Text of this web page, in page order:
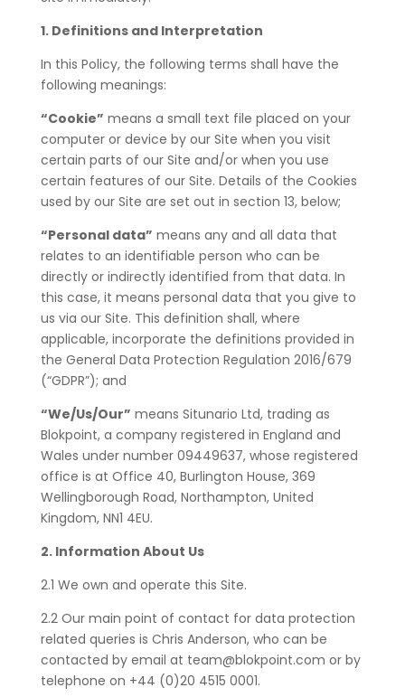
1. Definitions and Interpretation
In this Policy, the following terms shall have the
following meanings:
“Cookie” means a small text file placed on your
computer or device by our Site when you visit
certain parts of our Site and/or when you use
certain features of our Site. Details of the Cookies
used by our Site are set out in section 13, below;
“Personal data” means any and all data that
relates to an identifiable person who can be
directly or indirectly identified from that data. In
this case, it means personal data that you give to
us via our Site. This definition shall, where
applicable, incorporate the definitions provided in
the General Data Protection Regulation 2016/679
(“GDPR”); and
“We/Us/Our” means Situnario Ltd, trading as
Blokpoint, a company registered in England and
Wales under number 09449637, whose registered
office is at Office 40, Burlington House, 369
Wellingborough Road, Northampton, United
Kingdom, NN1 4EU.
2. Information About Us
2.1 We own and operate this Site.
2.2 Our main point of contact for data protection
related queries is Chris Anderson, who can be
contacted by email at team@blokpoint.com or by
telephone on +44 (0)20 4515 0001.